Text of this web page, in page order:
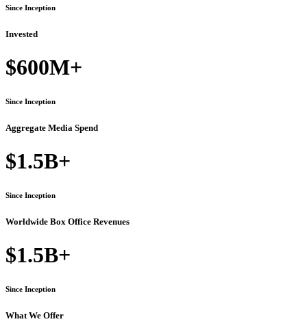
Since Inception
Invested
$600M+
Since Inception
Aggregate Media Spend
$1.5B+
Since Inception
Worldwide Box Office Revenues
$1.5B+
Since Inception
What We Offer